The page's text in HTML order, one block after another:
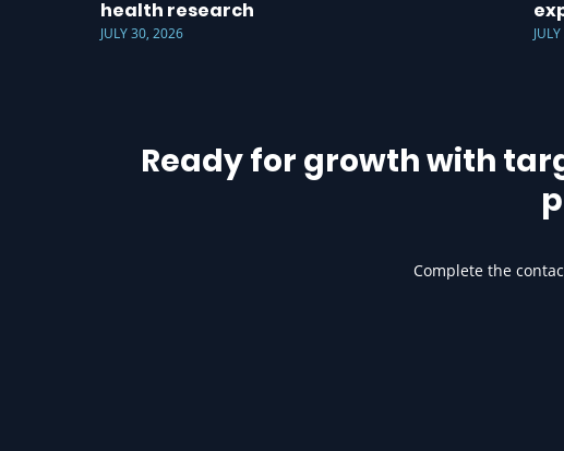
health research
JULY 30, 2026
Ready for growth with
Complete the